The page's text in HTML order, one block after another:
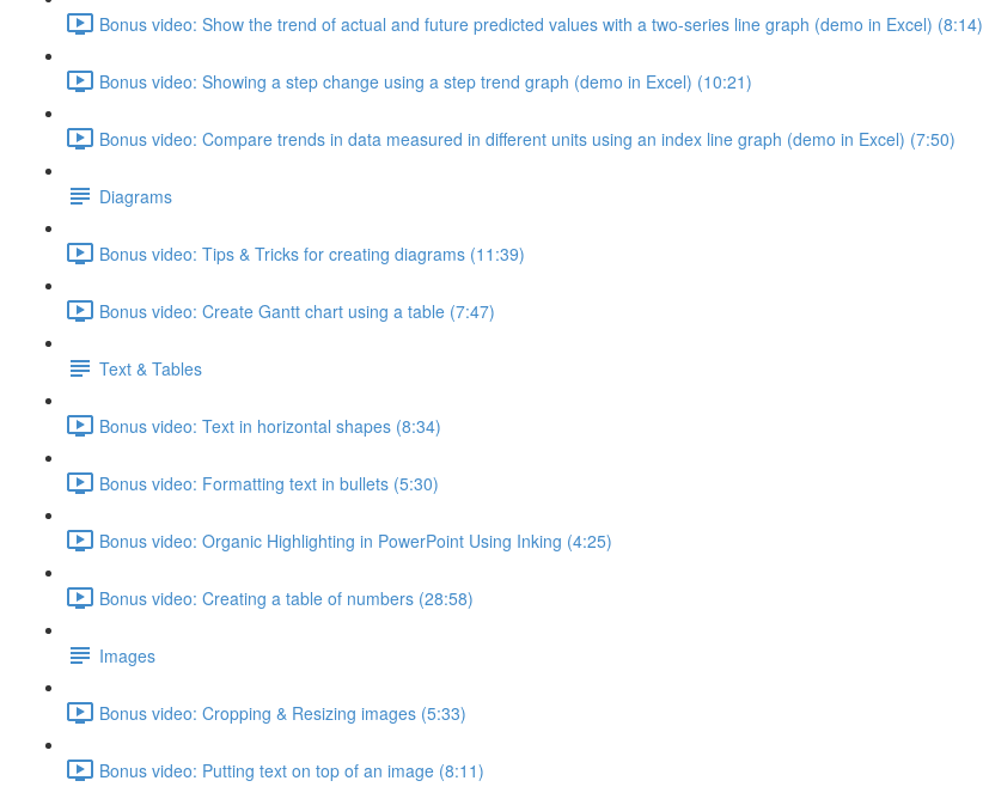
Bonus video: Show the trend of actual and future predicted values with a two-series line graph (demo in Excel) (8:14)
Bonus video: Showing a step change using a step trend graph (demo in Excel) (10:21)
Bonus video: Compare trends in data measured in different units using an index line graph (demo in Excel) (7:50)
Diagrams
Bonus video: Tips & Tricks for creating diagrams (11:39)
Bonus video: Create Gantt chart using a table (7:47)
Text & Tables
Bonus video: Text in horizontal shapes (8:34)
Bonus video: Formatting text in bullets (5:30)
Bonus video: Organic Highlighting in PowerPoint Using Inking (4:25)
Bonus video: Creating a table of numbers (28:58)
Images
Bonus video: Cropping & Resizing images (5:33)
Bonus video: Putting text on top of an image (8:11)